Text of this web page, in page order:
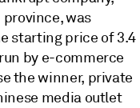
was
starting price of 3.4
by e-commerce
the winner, private
media outlet